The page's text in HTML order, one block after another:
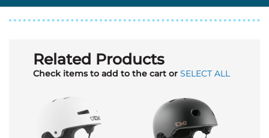
Related Products
Check items to add to the cart or SELECT ALL